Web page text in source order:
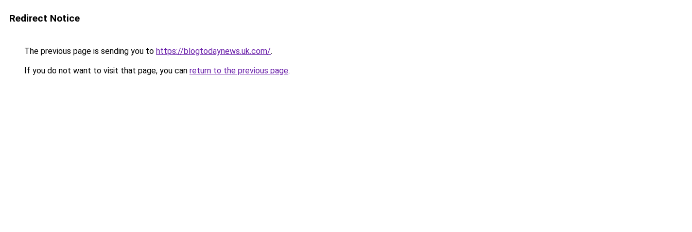
Redirect Notice
The previous page is sending you to https://blogtodaynews.uk.com/.
If you do not want to visit that page, you can return to the previous page.